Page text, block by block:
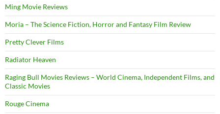
Ming Movie Reviews
Moria – The Science Fiction, Horror and Fantasy Film Review
Pretty Clever Films
Radiator Heaven
Raging Bull Movies Reviews – World Cinema, Independent Films, and
Classic Movies
Rouge Cinema